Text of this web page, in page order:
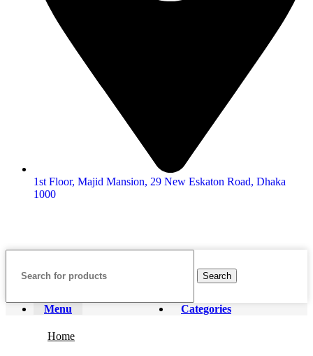
1st Floor, Majid Mansion, 29 New Eskaton Road, Dhaka
1000
Search
Menu Categories
Home